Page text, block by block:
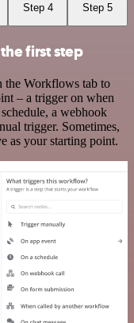
Step 4 Step 5
first step
Workflows tab to
– a trigger on when
a webhook
trigger. Sometimes,
as your starting point.